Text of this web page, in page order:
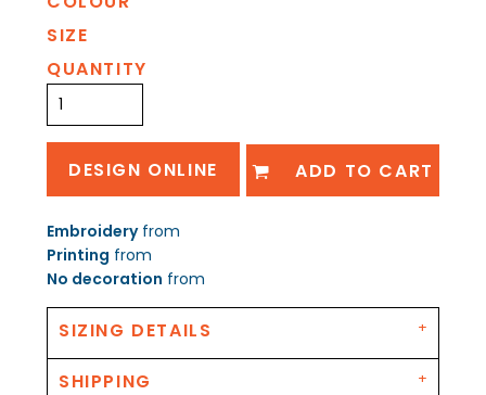
SIZE
QUANTITY
DESIGN ONLINE ADD TO CART
Embroideryfrom
Printing from
No decoration from
SIZING DETAILS
SHIPPING